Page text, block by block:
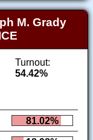
M. Grady
Turnout:
54.42%
81.02%